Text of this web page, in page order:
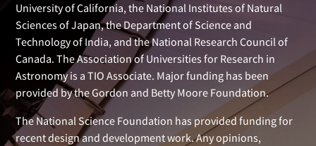
University of California, the National Institutes of Natural
Sciences of Japan, the Department of Science and
Technology of India, and the National Research Council of
Canada. The Association of Universities for Research in
Astronomy is a TIO Associate. Major funding has been
provided by the Gordon and Betty Moore Foundation.
The National Science Foundation has provided funding for
recent design and development work. Any opinions,